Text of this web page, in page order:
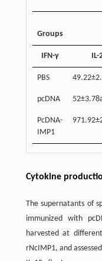
Groups
IFN-γ IL-
PBS
pcDNA
PcDNA-
IMP1
Cytokine
The supernatants of
immunized with
harvested at
rNcIMP1, and